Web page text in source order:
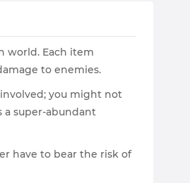
world. Each item
to enemies.
you might not
a super-abundant
have to bear the risk of